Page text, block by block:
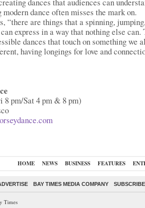
dance often misses the mark on.
“there are things that a spinning,
express in a way that nothing else can.
dances that touch on something we
having longings for love and
8 pm/Sat 4 pm & 8 pm)
HOME NEWS BUSINESS FEATURES
BAY TIMES MEDIA COMPANY
Times